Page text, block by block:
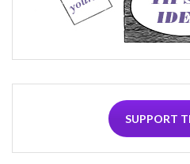
SUPPORT